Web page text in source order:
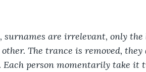
surnames are irrelevant, only
The trance is removed,
person momentarily take it